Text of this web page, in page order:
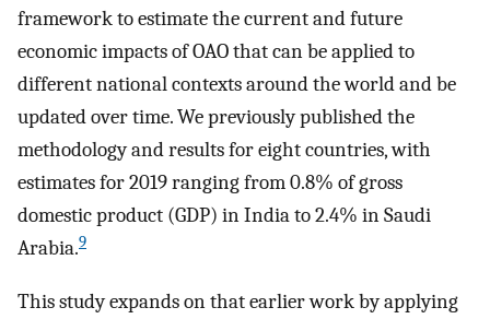
framework to estimate the current and future
economic impacts of OAO that can be applied to
different national contexts around the world and be
updated over time. We previously published the
methodology and results for eight countries, with
estimates for 2019 ranging from 0.8% of gross
domestic product (GDP) in India to 2.4% in Saudi
Arabia.9
This study expands on that earlier work by applying